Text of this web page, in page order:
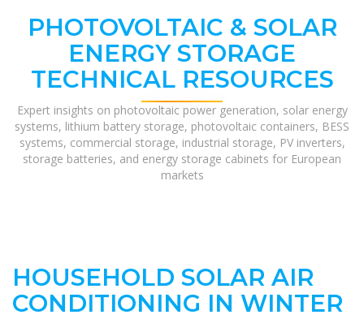
PHOTOVOLTAIC & SOLAR
ENERGY STORAGE
TECHNICAL RESOURCES
Expert insights on photovoltaic power generation, solar energy
systems, lithium battery storage, photovoltaic containers, BESS
systems, commercial storage, industrial storage, PV inverters,
storage batteries, and energy storage cabinets for European
markets
HOUSEHOLD SOLAR AIR
CONDITIONING IN WINTER